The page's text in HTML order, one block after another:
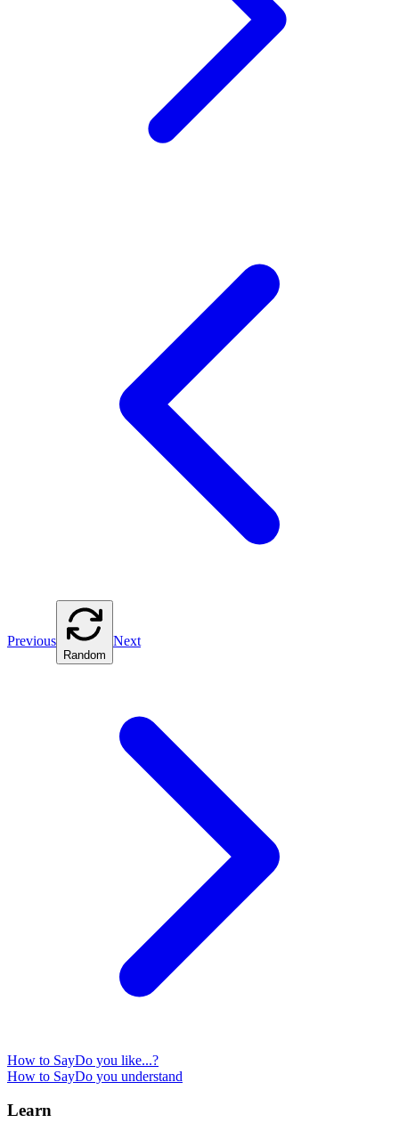
Previous
Random
Next
How to SayDo you like...?
How to SayDo you understand
Learn